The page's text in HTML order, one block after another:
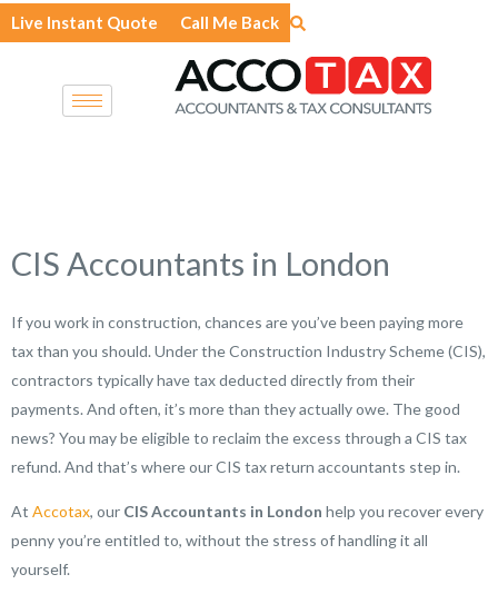
Skip
to
Live Instant Quote Call Me Back
CIS Accountants in London
If you work in construction, chances are you’ve been paying more
tax than you should. Under the Construction Industry Scheme (CIS),
contractors typically have tax deducted directly from their
payments. And often, it’s more than they actually owe. The good
news? You may be eligible to reclaim the excess through a CIS tax
refund. And that’s where our CIS tax return accountants step in.
At Accotax, our CIS Accountants in London help you recover every
penny you’re entitled to, without the stress of handling it all
yourself.